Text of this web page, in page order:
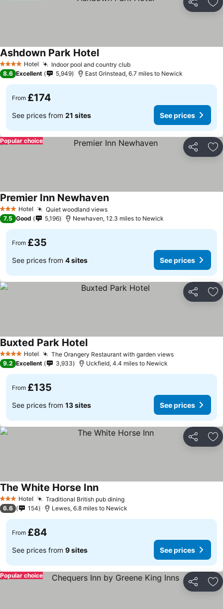
Share
4 Stars Hotel Indoor pool and country club
Ashdown Park Hotel
8.6 Excellent 5,949 East Grinstead, 6.7 miles to Newick
From £174
See prices from 21 sites See prices
Share
Popular choice
3 StarsHotel Quiet woodland views
Premier Inn Newhaven
7.5 Good 5,196 Newhaven, 12.3 miles to Newick
From £35
See prices from 4 sites See prices
Share
4 Stars Hotel The Orangery Restaurant with garden views
Buxted Park Hotel
9.2 Excellent 3,933 Uckfield, 4.4 miles to Newick
From £135
See prices from 13 sites See prices
Share
3 StarsHotel Traditional British pub dining
The White Horse Inn
6.6 154 Lewes, 6.8 miles to Newick
From £84
See prices from 9 sites See prices
Share
Popular choice